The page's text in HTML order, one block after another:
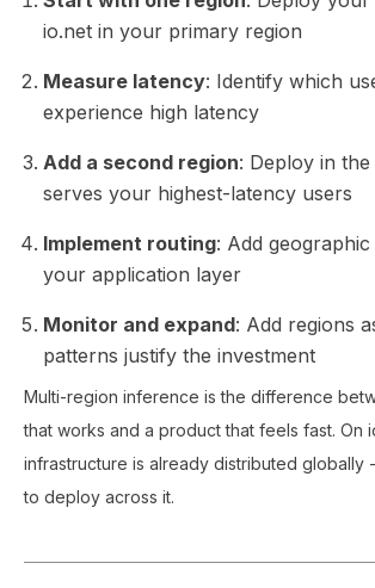
io.net in your primary region
Measure latency: Identify which
experience high latency
Add a second region: Deploy in
serves your highest-latency users
Implement routing: Add
your application layer
Monitor and expand: Add regions
patterns justify the investment
Multi-region inference is the difference
that works and a product that feels fast. On
infrastructure is already distributed globally
to deploy across it.